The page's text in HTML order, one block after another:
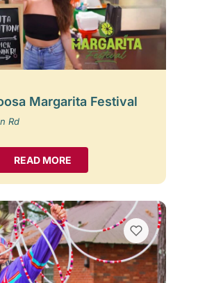
Margarita Festival
Rd
READ MORE